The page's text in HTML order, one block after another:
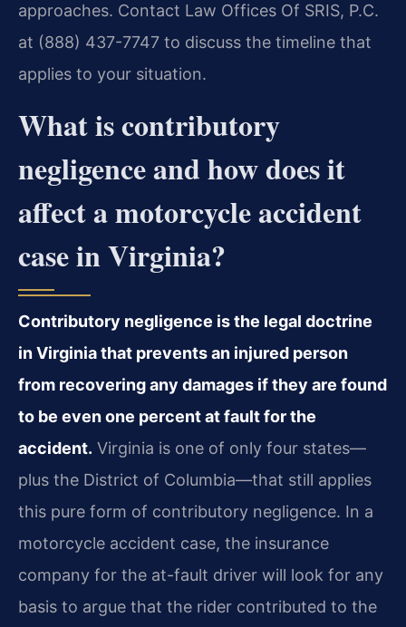
approaches. Contact Law Offices Of SRIS, P.C.
at (888) 437-7747 to discuss the timeline that
applies to your situation.
What is contributory
negligence and how does it
affect a motorcycle accident
case in Virginia?
Contributory negligence is the legal doctrine
in Virginia that prevents an injured person
from recovering any damages if they are found
to be even one percent at fault for the
accident. Virginia is one of only four states—
plus the District of Columbia—that still applies
this pure form of contributory negligence. In a
motorcycle accident case, the insurance
company for the at-fault driver will look for any
basis to argue that the rider contributed to the